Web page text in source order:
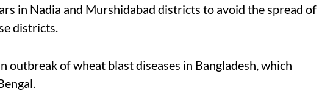
in Nadia and Murshidabad districts to avoid the spread of
districts.
outbreak of wheat blast diseases in Bangladesh, which